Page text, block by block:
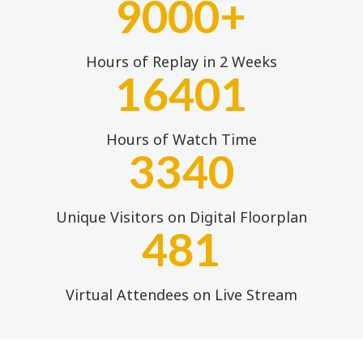
9000+
Hours of Replay in 2 Weeks
16401
Hours of Watch Time
3340
Unique Visitors on Digital Floorplan
481
Virtual Attendees on Live Stream